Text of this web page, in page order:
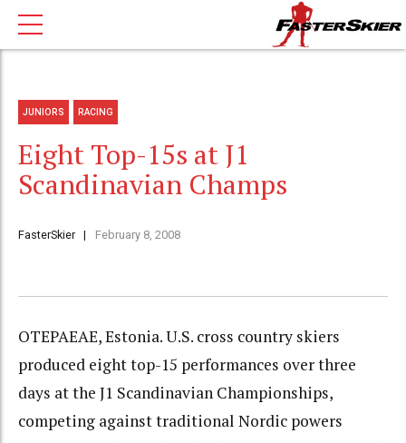
JUNIORS RACING
Eight Top-15s at J1
Scandinavian Champs
FasterSkier February 8, 2008
OTEPAEAE, Estonia. U.S. cross country skiers
produced eight top-15 performances over three
days at the J1 Scandinavian Championships,
competing against traditional Nordic powers